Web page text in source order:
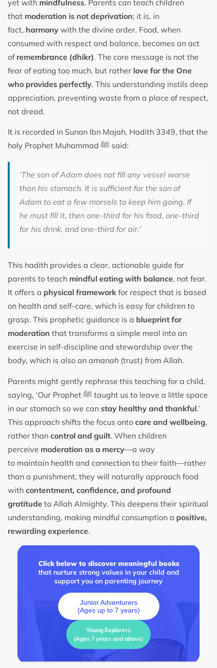
yet with mindfulness. Parents can teach children
that moderation is not deprivation; it is, in
fact, harmony with the divine order. Food, when
consumed with respect and balance, becomes an act
of remembrance (dhikr). The core message is not the
fear of eating too much, but rather love for the One
who provides perfectly. This understanding instils deep
appreciation, preventing waste from a place of respect,
not dread.
It is recorded in Sunan Ibn Majah, Hadith 3349, that the
holy Prophet Muhammad ﷺ said:
‘The son of Adam does not fill any vessel worse
than his stomach. It is sufficient for the son of
Adam to eat a few morsels to keep him going. If
he must fill it, then one-third for his food, one-third
for his drink, and one-third for air.’
This hadith provides a clear, actionable guide for
parents to teach mindful eating with balance, not fear.
It offers a physical framework for respect that is based
on health and self-care, which is easy for children to
grasp. This prophetic guidance is a blueprint for
moderation that transforms a simple meal into an
exercise in self-discipline and stewardship over the
body, which is also an amanah (trust) from Allah.
Parents might gently rephrase this teaching for a child,
saying, ‘Our Prophet ﷺ taught us to leave a little space
in our stomach so we can stay healthy and thankful.’
This approach shifts the focus onto care and wellbeing,
rather than control and guilt. When children
perceive moderation as a mercy—a way
to maintain health and connection to their faith—rather
than a punishment, they will naturally approach food
with contentment, confidence, and profound
gratitude to Allah Almighty. This deepens their spiritual
understanding, making mindful consumption a positive,
rewarding experience.
Click below to discover meaningful books
that nurture strong values in your child and
support you on parenting journey
Junior Adventurers
(Ages up to 7 years)
Young Explorers
(Ages 7 years and above)